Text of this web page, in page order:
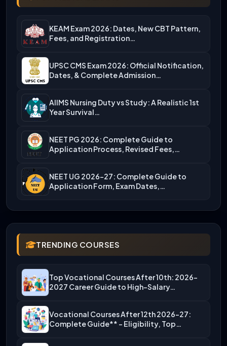
KEAM Exam 2026: Dates, New CBT Pattern,
Fees, and Registration…
UPSC CMS Exam 2026: Official Notification,
Dates, & Complete Admission…
AIIMS Nursing Duty vs Study: A Realistic 1st
Year Survival…
NEET PG 2026: Complete Guide to
Application Process, Revised Fees,…
NEET UG 2026-27: Complete Guide to
Application Form, Exam Dates,…
TRENDING COURSES
Top Vocational Courses After 10th: 2026-
2027 Career Guide to High-Salary…
Vocational Courses After 12th 2026-27:
Complete Guide** – Eligibility, Top…